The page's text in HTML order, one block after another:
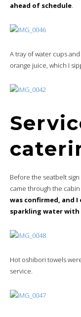
ahead of schedule.
A tray of water cups
orange juice, which I
Before the seatbelt
came through the
was confirmed, and
sparkling water with
Hot oshibori towels
service.